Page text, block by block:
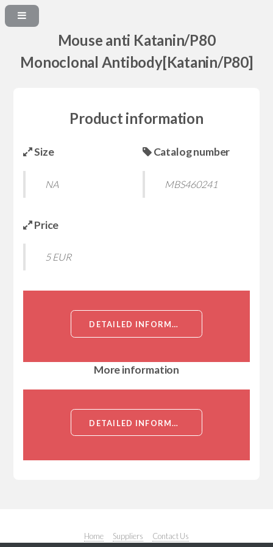
Mouse anti Katanin/P80
Monoclonal Antibody[Katanin/P80]
Product information
Size
NA
Catalog number
MBS460241
Price
5 EUR
DETAILED INFORMATION ABOUT MOUSE ANTI KATANIN/P80 MONOCLONAL ANTIBODY[KATANIN/P80]
More information
DETAILED INFORMATION ABOUT MOUSE ANTI KATANIN/P80 MONOCLONAL ANTIBODY[KATANIN/P80]
Home Suppliers Contact Us